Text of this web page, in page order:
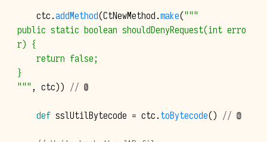
ctc.addMethod(CtNewMethod.make("""
public static boolean shouldDenyRequest(int erro
r) {
    return false;
}
""", ctc)) // ❺
def sslUtilBytecode = ctc.toBytecode() // ❻